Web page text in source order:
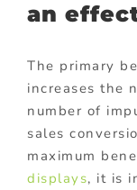
an
The primary
increases the
number of
sales
maximum
displays, it is